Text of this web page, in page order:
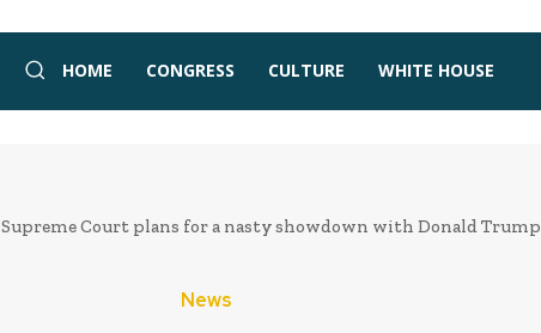
HOME CONGRESS CULTURE WHITE HOUSE
Supreme Court plans for a nasty showdown with Donald Trump
News